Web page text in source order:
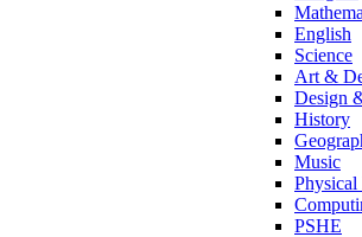
English
Science
Art &
Design
History
Music
Physical
PSHE